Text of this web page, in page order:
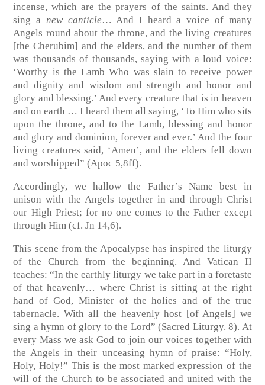
incense, which are the prayers of the saints. And they
sing a new canticle… And I heard a voice of many
Angels round about the throne, and the living creatures
[the Cherubim] and the elders, and the number of them
was thousands of thousands, saying with a loud voice:
‘Worthy is the Lamb Who was slain to receive power
and dignity and wisdom and strength and honor and
glory and blessing.’ And every creature that is in heaven
and on earth … I heard them all saying, ‘To Him who sits
upon the throne, and to the Lamb, blessing and honor
and glory and dominion, forever and ever.’ And the four
living creatures said, ‘Amen’, and the elders fell down
and worshipped” (Apoc 5,8ff).
Accordingly, we hallow the Father’s Name best in
unison with the Angels together in and through Christ
our High Priest; for no one comes to the Father except
through Him (cf. Jn 14,6).
This scene from the Apocalypse has inspired the liturgy
of the Church from the beginning. And Vatican II
teaches: “In the earthly liturgy we take part in a foretaste
of that heavenly… where Christ is sitting at the right
hand of God, Minister of the holies and of the true
tabernacle. With all the heavenly host [of Angels] we
sing a hymn of glory to the Lord” (Sacred Liturgy. 8). At
every Mass we ask God to join our voices together with
the Angels in their unceasing hymn of praise: “Holy,
Holy, Holy!” This is the most marked expression of the
will of the Church to be associated and united with the